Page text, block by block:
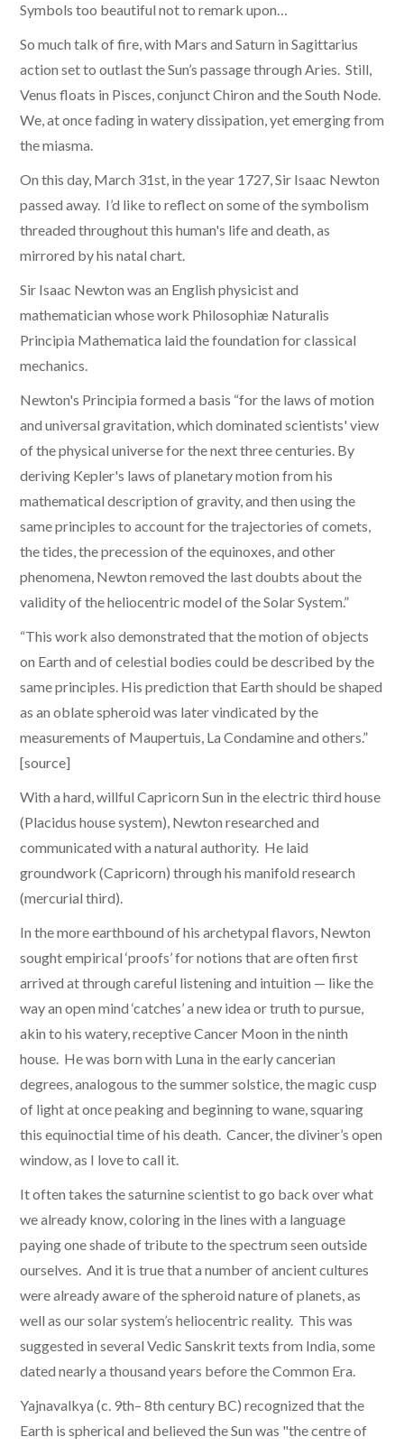
Symbols too beautiful not to remark upon…
So much talk of fire, with Mars and Saturn in Sagittarius
action set to outlast the Sun’s passage through Aries. Still,
Venus floats in Pisces, conjunct Chiron and the South Node.
We, at once fading in watery dissipation, yet emerging from
the miasma.
On this day, March 31st, in the year 1727, Sir Isaac Newton
passed away. I’d like to reflect on some of the symbolism
threaded throughout this human's life and death, as
mirrored by his natal chart.
Sir Isaac Newton was an English physicist and
mathematician whose work Philosophiæ Naturalis
Principia Mathematica laid the foundation for classical
mechanics.
Newton's Principia formed a basis “for the laws of motion
and universal gravitation, which dominated scientists' view
of the physical universe for the next three centuries. By
deriving Kepler's laws of planetary motion from his
mathematical description of gravity, and then using the
same principles to account for the trajectories of comets,
the tides, the precession of the equinoxes, and other
phenomena, Newton removed the last doubts about the
validity of the heliocentric model of the Solar System.”
“This work also demonstrated that the motion of objects
on Earth and of celestial bodies could be described by the
same principles. His prediction that Earth should be shaped
as an oblate spheroid was later vindicated by the
measurements of Maupertuis, La Condamine and others.”
[source]
With a hard, willful Capricorn Sun in the electric third house
(Placidus house system), Newton researched and
communicated with a natural authority. He laid
groundwork (Capricorn) through his manifold research
(mercurial third).
​In the more earthbound of his archetypal flavors, Newton
sought empirical ‘proofs’ for notions that are often first
arrived at through careful listening and intuition — like the
way an open mind ‘catches’ a new idea or truth to pursue,
akin to his watery, receptive Cancer Moon in the ninth
house. He was born with Luna in the early cancerian
degrees, analogous to the summer solstice, the magic cusp
of light at once peaking and beginning to wane, squaring
this equinoctial time of his death. Cancer, the diviner’s open
window, as I love to call it.
It often takes the saturnine scientist to go back over what
we already know, coloring in the lines with a language
paying one shade of tribute to the spectrum seen outside
ourselves. And it is true that a number of ancient cultures
were already aware of the spheroid nature of planets, as
well as our solar system’s heliocentric reality. This was
suggested in several Vedic Sanskrit texts from India, some
dated nearly a thousand years before the Common Era.
Yajnavalkya (c. 9th– 8th century BC) recognized that the
Earth is spherical and believed the Sun was "the centre of